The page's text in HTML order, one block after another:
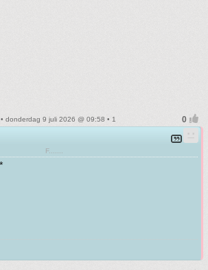
• donderdag 9 juli 2026 @ 09:58 • 1
F.......